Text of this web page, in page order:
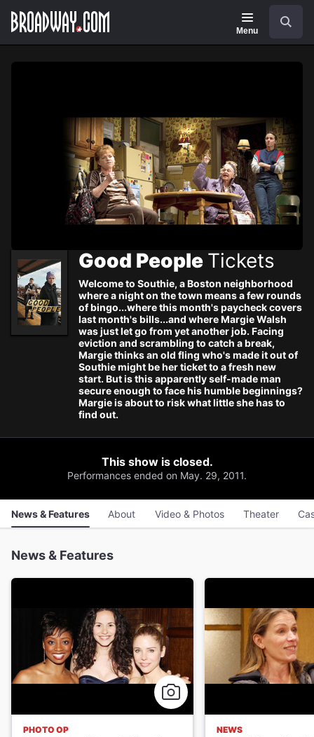
main
Navigation
Menu
Good People Tickets
Welcome to Southie, a Boston neighborhood
where a night on the town means a few rounds
of bingo...where this month's paycheck covers
last month's bills...and where Margie Walsh
was just let go from yet another job. Facing
eviction and scrambling to catch a break,
Margie thinks an old fling who's made it out of
Southie might be her ticket to a fresh new
start. But is this apparently self-made man
secure enough to face his humble beginnings?
Margie is about to risk what little she has to
find out.
This show is closed.
Performances ended on May. 29, 2011.
News & Features About Video & Photos Theater
News & Features
PHOTO OP NEWS